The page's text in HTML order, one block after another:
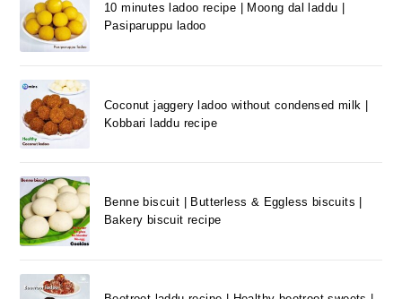
10 minutes ladoo recipe | Moong dal laddu |
Pasiparuppu ladoo
Coconut jaggery ladoo without condensed milk |
Kobbari laddu recipe
Benne biscuit | Butterless & Eggless biscuits |
Bakery biscuit recipe